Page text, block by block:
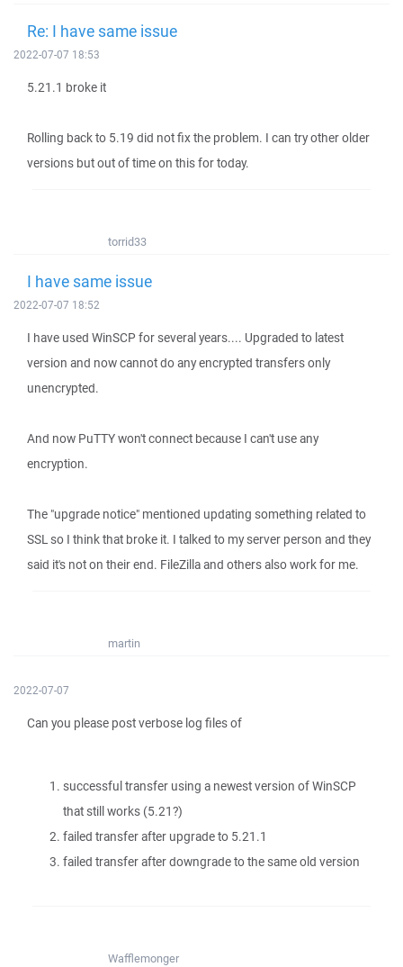
Re: I have same issue
2022-07-07 18:53
5.21.1 broke it
Rolling back to 5.19 did not fix the problem. I can try other older
versions but out of time on this for today.
torrid33
I have same issue
2022-07-07 18:52
I have used WinSCP for several years.... Upgraded to latest
version and now cannot do any encrypted transfers only
unencrypted.
And now PuTTY won't connect because I can't use any
encryption.
The "upgrade notice" mentioned updating something related to
SSL so I think that broke it. I talked to my server person and they
said it's not on their end. FileZilla and others also work for me.
martin
2022-07-07
Can you please post verbose log files of
successful transfer using a newest version of WinSCP
that still works (5.21?)
failed transfer after upgrade to 5.21.1
failed transfer after downgrade to the same old version
Wafflemonger